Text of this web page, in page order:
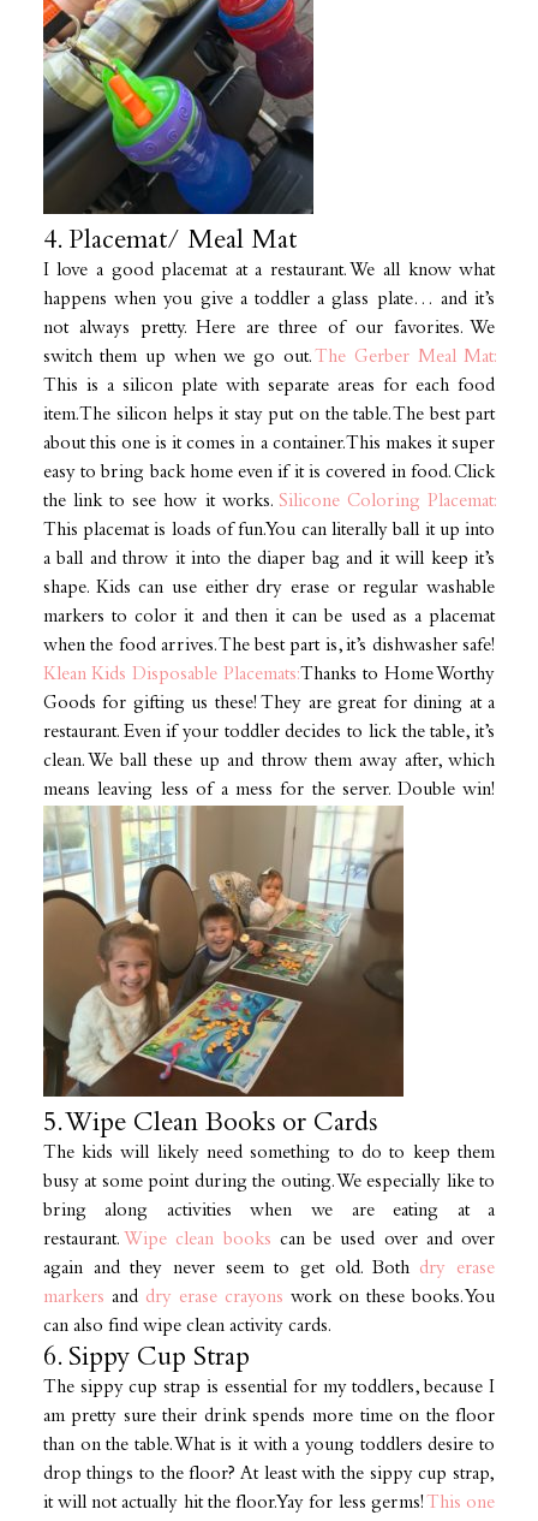
4. Placemat/ Meal Mat
I love a good placemat at a restaurant. We all know what
happens when you give a toddler a glass plate… and it’s
not always pretty. Here are three of our favorites. We
switch them up when we go out.The Gerber Meal Mat:
This is a silicon plate with separate areas for each food
item. The silicon helps it stay put on the table. The best part
about this one is it comes in a container. This makes it super
easy to bring back home even if it is covered in food. Click
the link to see how it works. Silicone Coloring Placemat:
This placemat is loads of fun. You can literally ball it up into
a ball and throw it into the diaper bag and it will keep it’s
shape. Kids can use either dry erase or regular washable
markers to color it and then it can be used as a placemat
when the food arrives. The best part is, it’s dishwasher safe!
Klean Kids Disposable Placemats:Thanks to Home Worthy
Goods for gifting us these! They are great for dining at a
restaurant. Even if your toddler decides to lick the table, it’s
clean. We ball these up and throw them away after, which
means leaving less of a mess for the server. Double win!
5. Wipe Clean Books or Cards
The kids will likely need something to do to keep them
busy at some point during the outing. We especially like to
bring along activities when we are eating at a
restaurant. Wipe clean books can be used over and over
again and they never seem to get old. Both dry erase
markers and dry erase crayons work on these books. You
can also find wipe clean activity cards.
6. Sippy Cup Strap
The sippy cup strap is essential for my toddlers, because I
am pretty sure their drink spends more time on the floor
than on the table. What is it with a young toddlers desire to
drop things to the floor? At least with the sippy cup strap,
it will not actually hit the floor. Yay for less germs! This one